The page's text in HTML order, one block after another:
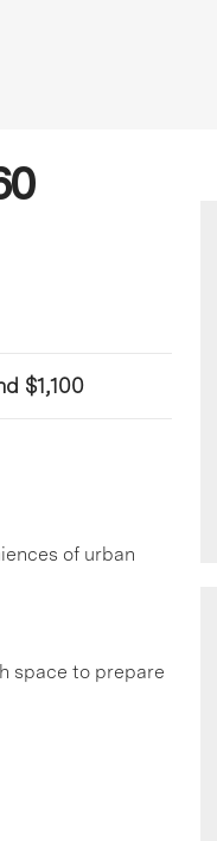
$1,100
of urban
space to prepare